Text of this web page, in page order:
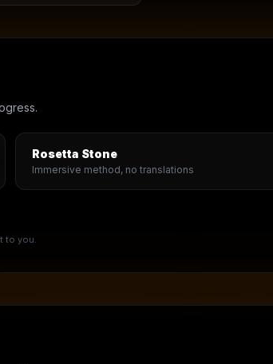
Rosetta Stone
Immersive method, no translations
to you.